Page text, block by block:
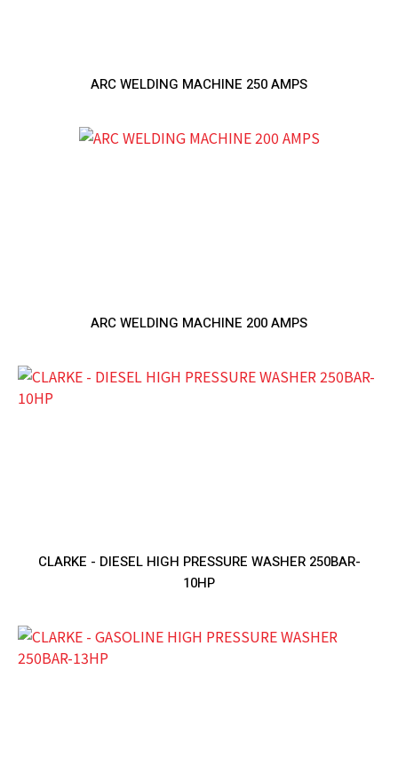
ARC WELDING MACHINE 250 AMPS
ARC WELDING MACHINE 200 AMPS
CLARKE - DIESEL HIGH PRESSURE WASHER 250BAR-
10HP